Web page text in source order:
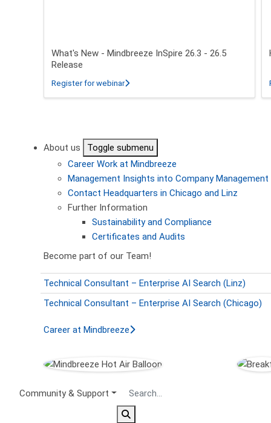
What's New - Mindbreeze InSpire 26.3 - 26.5
Release
Register for webinarabout What's New - Mindbreeze InSpire
About us
Toggle submenu
Career Work at Mindbreeze
Management Insights into Company Management
Contact Headquarters in Chicago and Linz
Further Information
Sustainability and Compliance
Certificates and Audits
Become part of our Team!
Technical Consultant – Enterprise AI Search (Linz)
Technical Consultant – Enterprise AI Search (Chicago)
Career at Mindbreeze
Secondary Menu
Community & Support